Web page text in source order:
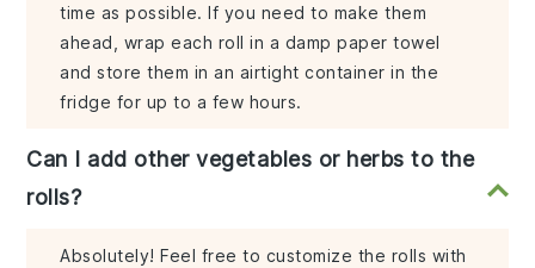
time as possible. If you need to make them
ahead, wrap each roll in a damp paper towel
and store them in an airtight container in the
fridge for up to a few hours.
Can I add other vegetables or herbs to the
rolls?
Absolutely! Feel free to customize the rolls with